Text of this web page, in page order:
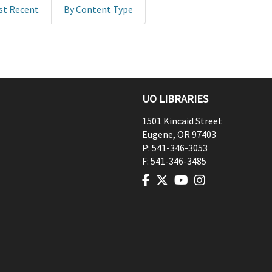
Recent By Content Type
UO LIBRARIES
1501 Kincaid Street
Eugene, OR97403
P: 541-346-3053
F: 541-346-3485